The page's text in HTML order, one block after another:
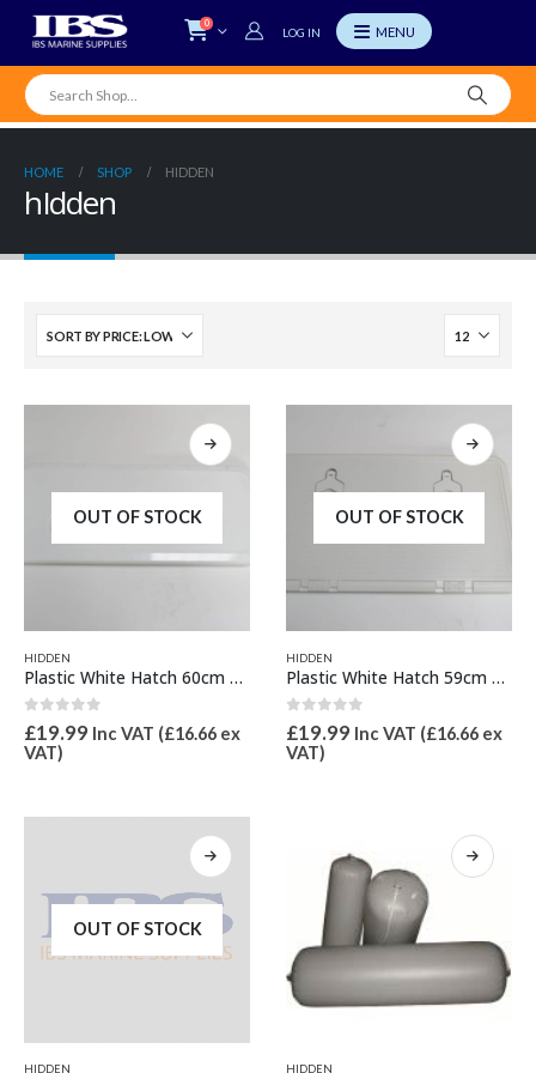
0
LOG IN
HOME SHOP HIDDEN
hIdden
OUT OF STOCK
HIDDEN
Plastic White Hatch 60cm x 25cm
0 out of 5
£19.99 Inc VAT (£16.66 ex
VAT)
OUT OF STOCK
HIDDEN
Plastic White Hatch 59cm x 35cm
0 out of 5
£19.99 Inc VAT (£16.66 ex
VAT)
OUT OF STOCK
HIDDEN HIDDEN